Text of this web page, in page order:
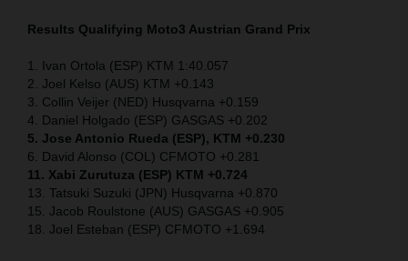
Results Qualifying Moto3 Austrian Grand Prix
1. Ivan Ortola (ESP) KTM 1:40.057
2. Joel Kelso (AUS) KTM +0.143
3. Collin Veijer (NED) Husqvarna +0.159
4. Daniel Holgado (ESP) GASGAS +0.202
5. Jose Antonio Rueda (ESP), KTM +0.230
6. David Alonso (COL) CFMOTO +0.281
11. Xabi Zurutuza (ESP) KTM +0.724
13. Tatsuki Suzuki (JPN) Husqvarna +0.870
15. Jacob Roulstone (AUS) GASGAS +0.905
18. Joel Esteban (ESP) CFMOTO +1.694